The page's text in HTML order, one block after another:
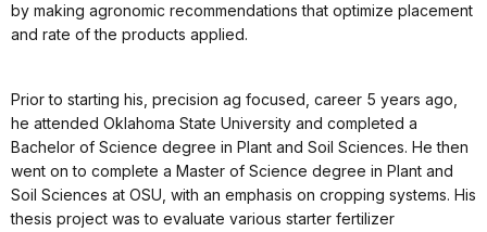
by making agronomic recommendations that optimize placement
and rate of the products applied.
Prior to starting his, precision ag focused, career 5 years ago,
he attended Oklahoma State University and completed a
Bachelor of Science degree in Plant and Soil Sciences. He then
went on to complete a Master of Science degree in Plant and
Soil Sciences at OSU, with an emphasis on cropping systems. His
thesis project was to evaluate various starter fertilizer